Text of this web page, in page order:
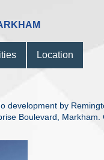
Location
development by
Boulevard, Markham.